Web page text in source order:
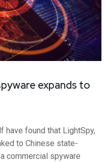
expands to
have found that LightSpy,
to Chinese state-
commercial spyware